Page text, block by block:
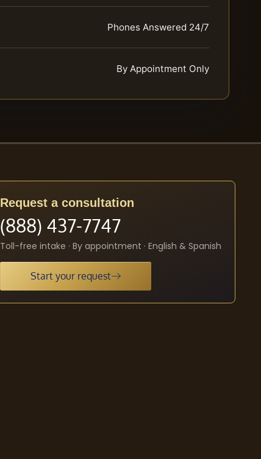
Phones Answered 24/7
By Appointment Only
Request a consultation
(888) 437-7747
Toll-free intake · By appointment · English & Spanish
Start your request